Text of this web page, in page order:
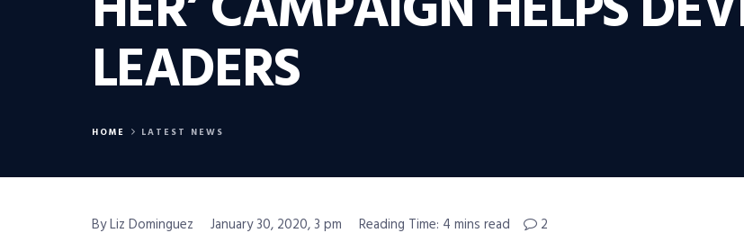
LEADERS
HOME LATEST NEWS
By Liz Dominguez January 30, 2020, 3 pm Reading Time: 4 mins read 2